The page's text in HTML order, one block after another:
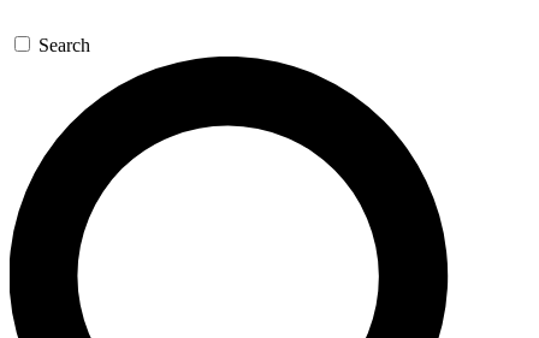
Search